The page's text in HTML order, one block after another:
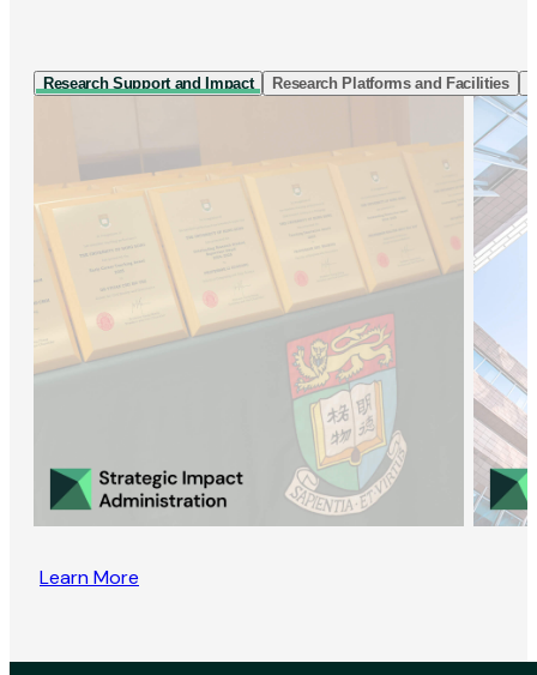
Research Support and Impact Research Platforms and Facilities
Learn More